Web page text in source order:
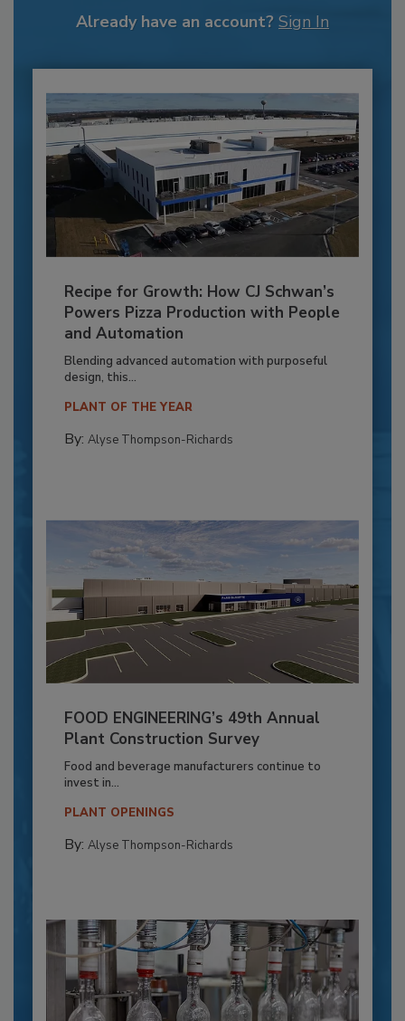
Already have an account? Sign In
Recipe for Growth: How CJ Schwan’s
Powers Pizza Production with People
and Automation
Blending advanced automation with purposeful
design, this...
PLANT OF THE YEAR
By: Alyse Thompson-Richards
FOOD ENGINEERING’s 49th Annual
Plant Construction Survey
Food and beverage manufacturers continue to
invest in...
PLANT OPENINGS
By: Alyse Thompson-Richards